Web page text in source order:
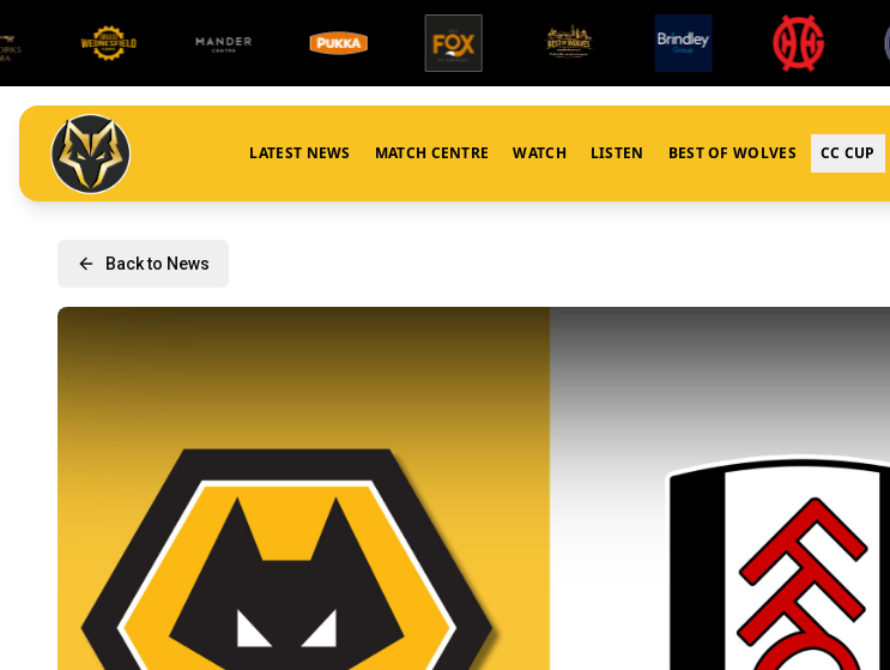
LATEST NEWS MATCH CENTRE WATCH LISTEN BEST OF WOLVES CC CUP
Back to News